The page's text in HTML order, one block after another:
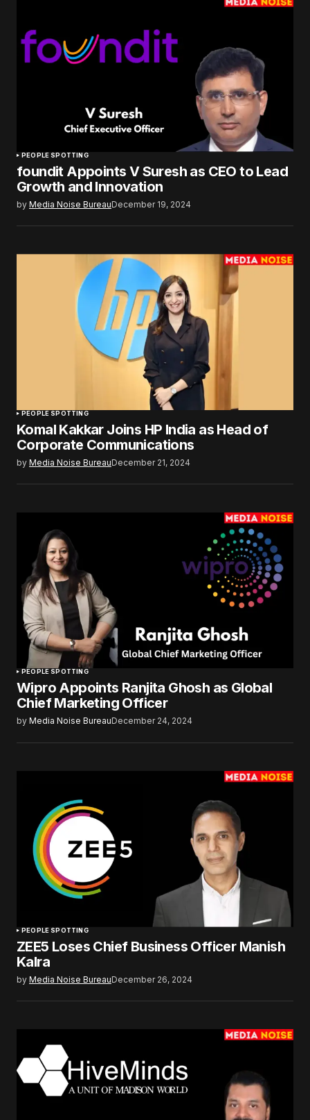
PEOPLE SPOTTING
foundit Appoints V Suresh as CEO to Lead
Growth and Innovation
by Media Noise BureauDecember 19, 2024
PEOPLE SPOTTING
Komal Kakkar Joins HP India as Head of
Corporate Communications
by Media Noise BureauDecember 21, 2024
PEOPLE SPOTTING
Wipro Appoints Ranjita Ghosh as Global
Chief Marketing Officer
by Media Noise BureauDecember 24, 2024
PEOPLE SPOTTING
ZEE5 Loses Chief Business Officer Manish
Kalra
by Media Noise BureauDecember 26, 2024